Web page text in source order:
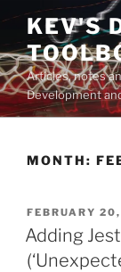
Skip
content
KEV'S
Articles, notes
Development
MONTH:
POSTED
ON
FEBRUARY
Adding